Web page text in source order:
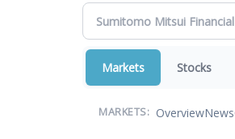
Markets Stocks
MARKETS: OverviewNews